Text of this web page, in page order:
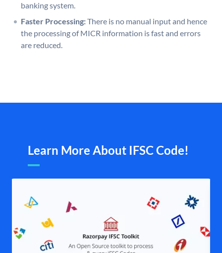
banking system.
Faster Processing:There is no manual input and hence
the processing of MICR information is fast and errors
are reduced.
Learn More About IFSC Code!